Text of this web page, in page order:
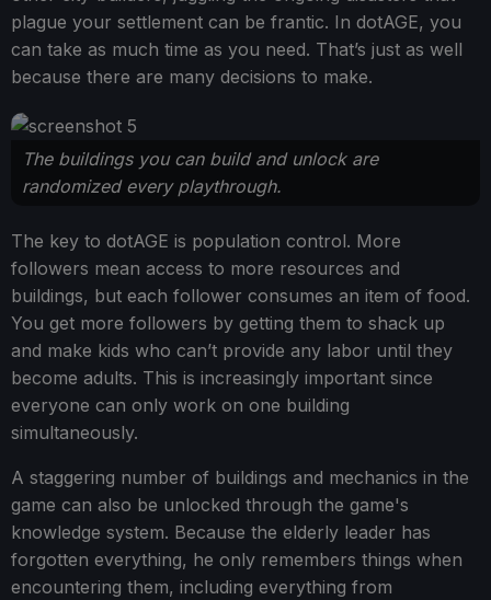
plague your settlement can be frantic. In dotAGE, you
can take as much time as you need. That’s just as well
because there are many decisions to make.
The buildings you can build and unlock are
randomized every playthrough.
The key to dotAGE is population control. More
followers mean access to more resources and
buildings, but each follower consumes an item of food.
You get more followers by getting them to shack up
and make kids who can’t provide any labor until they
become adults. This is increasingly important since
everyone can only work on one building
simultaneously.
A staggering number of buildings and mechanics in the
game can also be unlocked through the game's
knowledge system. Because the elderly leader has
forgotten everything, he only remembers things when
encountering them, including everything from